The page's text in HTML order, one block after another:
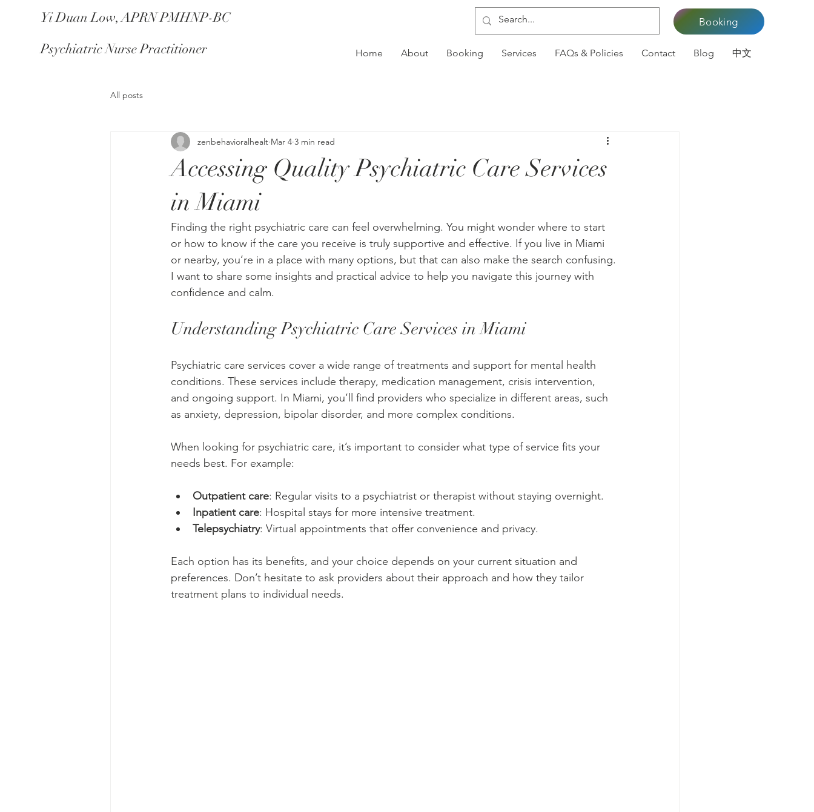
Home About Booking Services FAQs & Policies Contact Blog 中文
Yi Duan Low, APRN PMHNP-BC
Psychiatric Nurse Practitioner
Booking
All posts
Accessing Quality Psychiatric Care Services
in Miami
zenbehavioralhealt Mar 4 3 min read
Finding the right psychiatric care can feel overwhelming. You might wonder where to start
or how to know if the care you receive is truly supportive and effective. If you live in Miami
or nearby, you’re in a place with many options, but that can also make the search confusing.
I want to share some insights and practical advice to help you navigate this journey with
confidence and calm.
Understanding Psychiatric Care Services in Miami
Psychiatric care services cover a wide range of treatments and support for mental health
conditions. These services include therapy, medication management, crisis intervention,
and ongoing support. In Miami, you’ll find providers who specialize in different areas, such
as anxiety, depression, bipolar disorder, and more complex conditions.
When looking for psychiatric care, it’s important to consider what type of service fits your
needs best. For example:
Outpatient care: Regular visits to a psychiatrist or therapist without staying overnight.
Inpatient care: Hospital stays for more intensive treatment.
Telepsychiatry: Virtual appointments that offer convenience and privacy.
Each option has its benefits, and your choice depends on your current situation and
preferences. Don’t hesitate to ask providers about their approach and how they tailor
treatment plans to individual needs.